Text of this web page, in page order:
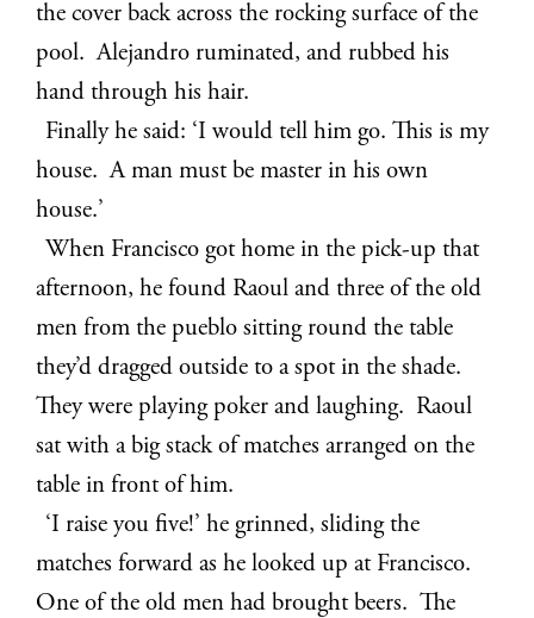
the cover back across the rocking surface of the
pool. Alejandro ruminated, and rubbed his
hand through his hair.
Finally he said: ‘I would tell him go. This is my
house. A man must be master in his own
house.’
When Francisco got home in the pick-up that
afternoon, he found Raoul and three of the old
men from the pueblo sitting round the table
they’d dragged outside to a spot in the shade.
They were playing poker and laughing. Raoul
sat with a big stack of matches arranged on the
table in front of him.
‘I raise you five!’ he grinned, sliding the
matches forward as he looked up at Francisco.
One of the old men had brought beers. The